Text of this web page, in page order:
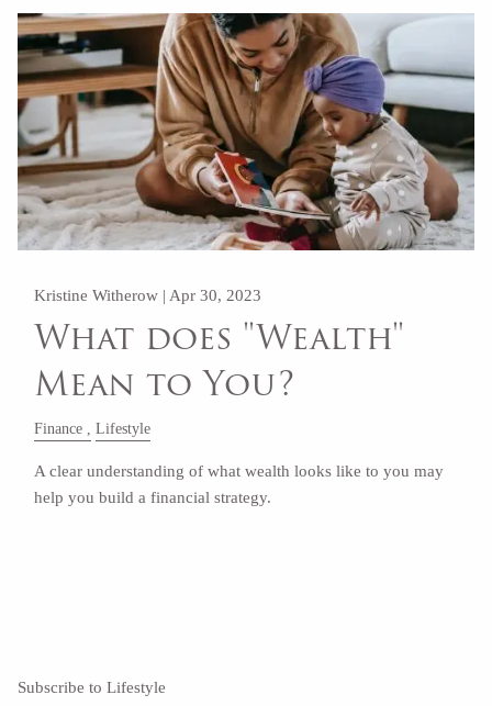
Kristine Witherow | Apr 30, 2023
What does "Wealth"
Mean to You?
Finance Lifestyle
A clear understanding of what wealth looks like to you may
help you build a financial strategy.
Subscribe to Lifestyle